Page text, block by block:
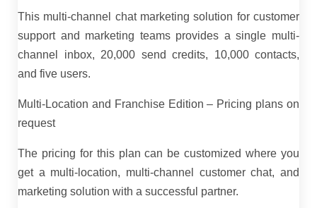
This multi-channel chat marketing solution for customer
support and marketing teams provides a single multi-
channel inbox, 20,000 send credits, 10,000 contacts,
and five users.
Multi-Location and Franchise Edition – Pricing plans on
request
The pricing for this plan can be customized where you
get a multi-location, multi-channel customer chat, and
marketing solution with a successful partner.